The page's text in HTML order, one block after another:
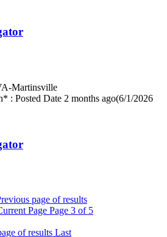
Martinsville
: Posted Date 2 months ago(6/1/2026
page of results
Page Page 3 of 5
of results Last